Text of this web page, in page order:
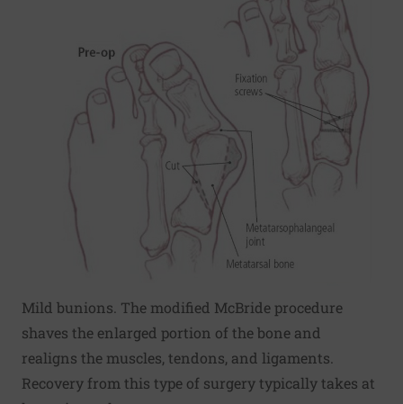
Mild bunions. The modified McBride procedure
shaves the enlarged portion of the bone and
realigns the muscles, tendons, and ligaments.
Recovery from this type of surgery typically takes at